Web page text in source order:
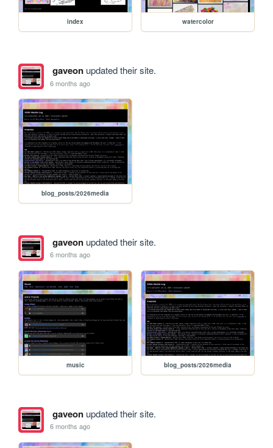
index watercolor
gaveonupdated their site.
6 months ago
blog_posts/2026media
gaveonupdated their site.
6 months ago
music blog_posts/2026media
gaveonupdated their site.
6 months ago